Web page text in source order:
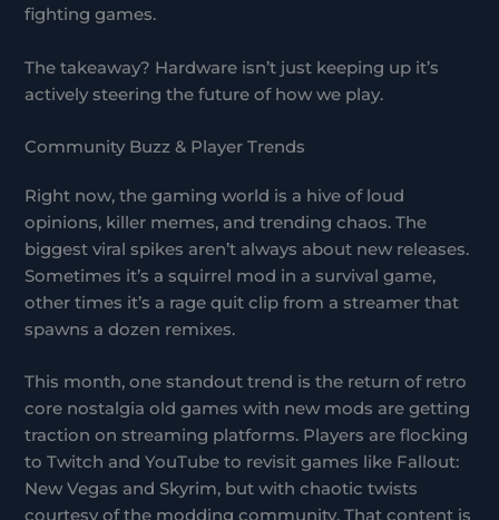
fighting games.
The takeaway? Hardware isn’t just keeping up it’s
actively steering the future of how we play.
Community Buzz & Player Trends
Right now, the gaming world is a hive of loud
opinions, killer memes, and trending chaos. The
biggest viral spikes aren’t always about new releases.
Sometimes it’s a squirrel mod in a survival game,
other times it’s a rage quit clip from a streamer that
spawns a dozen remixes.
This month, one standout trend is the return of retro
core nostalgia old games with new mods are getting
traction on streaming platforms. Players are flocking
to Twitch and YouTube to revisit games like Fallout:
New Vegas and Skyrim, but with chaotic twists